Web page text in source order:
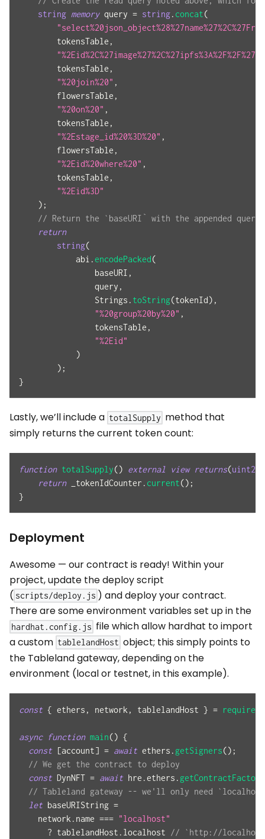
string memory query = string. concat(
        tokensTable
,
        tokensTable
,
"%20join%20" ,
        flowersTable
,
"%20on%20" ,
        tokensTable
,
"%2Estage_id%20%3D%20" ,
        flowersTable
,
"%2Eid%20where%20" ,
        tokensTable
,
"%2Eid%3D"
) ;
// Return the `baseURI` with the appended
return
string(
            abi
.encodePacked(
                baseURI
,
                query
,
                Strings
. toString(tokenId) ,
"%20group%20by%20" ,
                tokensTable
,
"%2Eid"
)
) ;
}
Lastly, we’ll include a totalSupply method that
simply returns the current token count:
function totalSupply() external view returns(uint256
return _tokenIdCounter . current() ;
}
Deployment
Awesome — our contract is ready! Within your
project, update the deploy script
( scripts/deploy.js ) and deploy your contract.
There are some environment variables set up in the
hardhat.config.js file which allow hardhat to import
a custom tablelandHost object; this simply points to
the Tableland gateway, depending on the
environment (local or testnet, in this example).
const { ethers , network , tablelandHost } = require
async function main() {
const [account] = await ethers . getSigners() ;
// We get the contract to deploy
const DynNFT = await hre .ethers . getContractFactory
// Tableland gateway -- we'll only need
let baseURIString =
    network
. name === "localhost"
? tablelandHost . localhost
// `http://